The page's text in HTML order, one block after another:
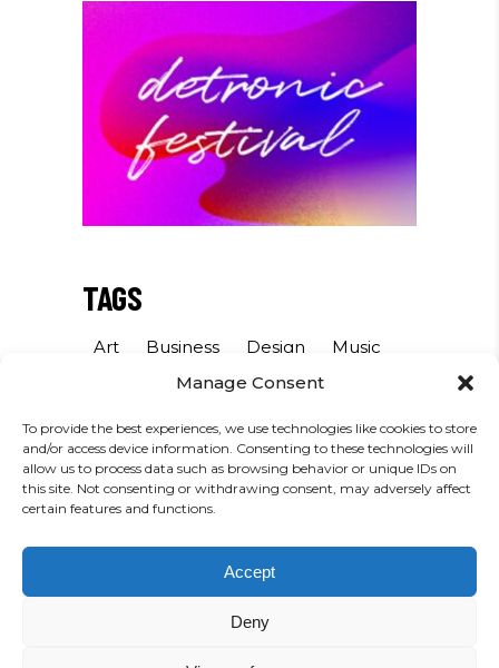
Manage Consent
To provide the best experiences, we use technologies like cookies to store
and/or access device information. Consenting to these technologies will
allow us to process data such as browsing behavior or unique IDs on
this site. Not consenting or withdrawing consent, may adversely affect
certain features and functions.
Accept
Deny
TAGS
Art Business Design
Music
Photography
Sound Sport
INSTAGRAM
FOLLOW US